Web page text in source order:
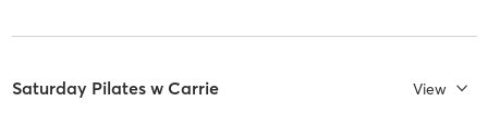
Saturday Pilates w Carrie View